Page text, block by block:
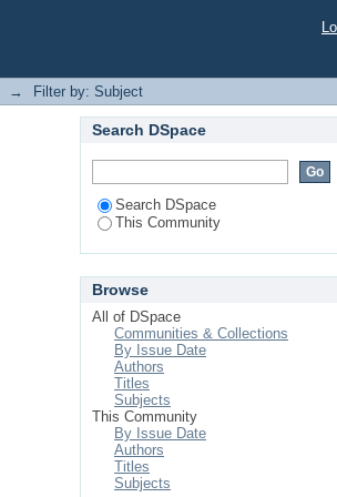
→ Filter by: Subject
Search DSpace
Search DSpace
This Community
Browse
All of DSpace
Communities & Collections
By Issue Date
Authors
Titles
Subjects
This Community
By Issue Date
Authors
Titles
Subjects